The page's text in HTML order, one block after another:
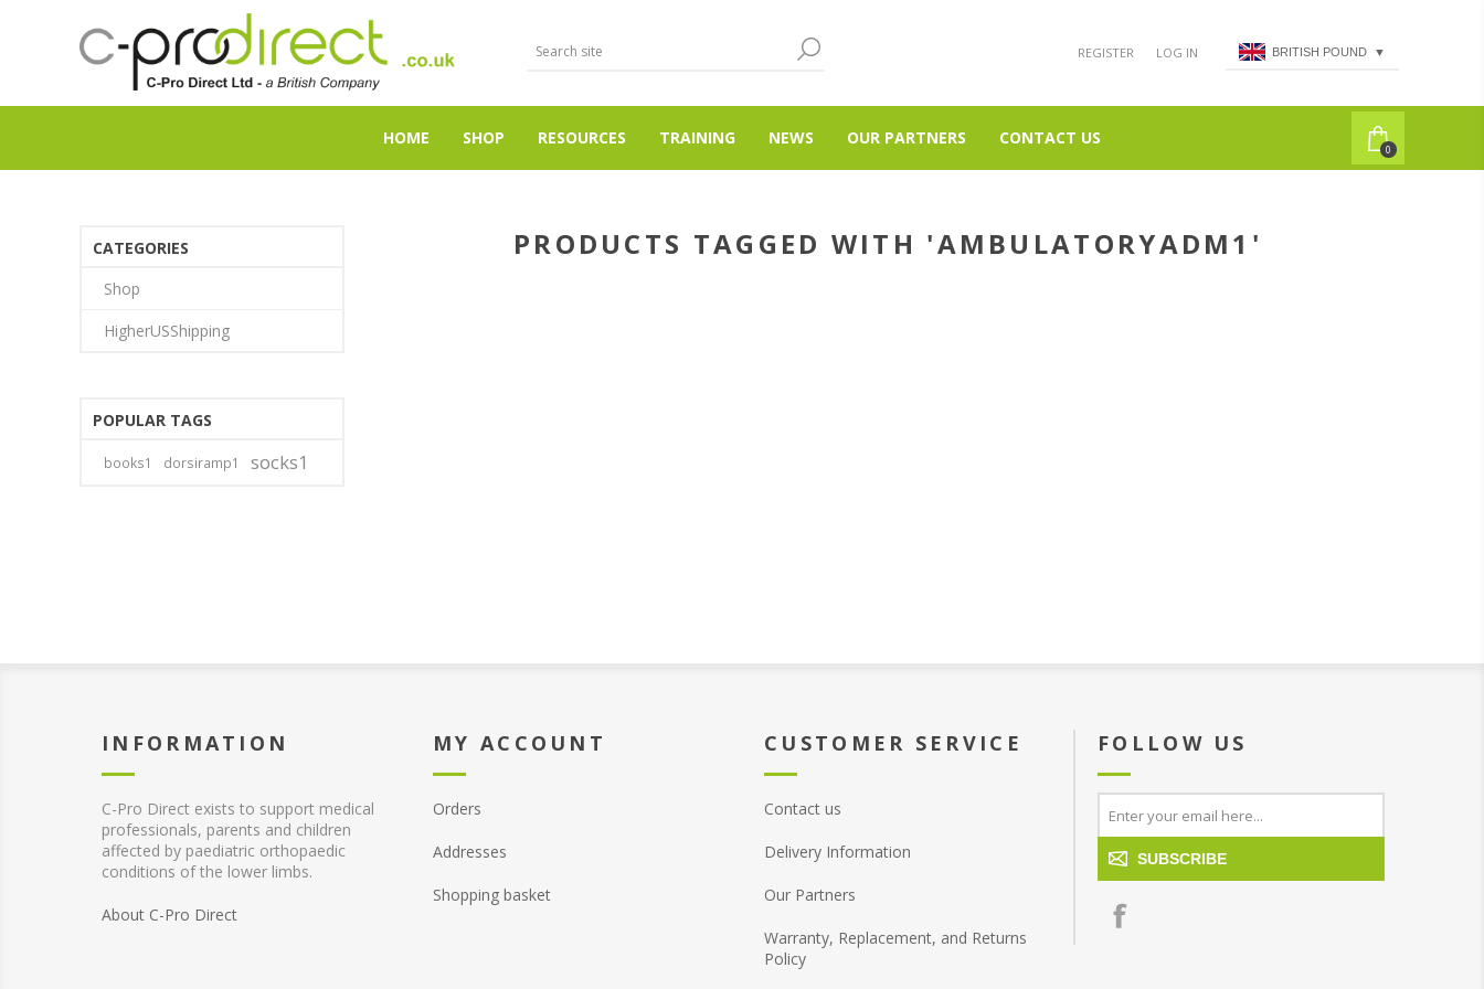
REGISTER LOG IN BRITISH POUND ▼
HOME SHOP RESOURCES TRAINING NEWS OUR PARTNERS CONTACT US
0
PRODUCTS TAGGED WITH 'AMBULATORYADM1'
CATEGORIES
Shop
HigherUSShipping
POPULAR TAGS
books1 dorsiramp1 socks1
INFORMATION
C-Pro Direct exists to support medical
professionals, parents and children
affected by paediatric orthopaedic
conditions of the lower limbs.
About C-Pro Direct
MY ACCOUNT
Orders
Addresses
Shopping basket
CUSTOMER SERVICE
Contact us
Delivery Information
Our Partners
Warranty, Replacement, and Returns
Policy
FOLLOW US
SUBSCRIBE